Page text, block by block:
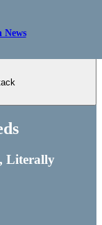
News
Literally